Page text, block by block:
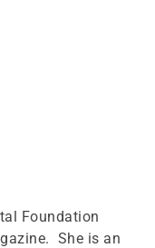
Foundation
She is an